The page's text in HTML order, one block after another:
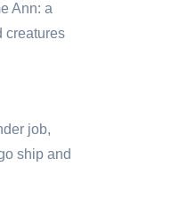
Ann: a
creatures
job,
ship and